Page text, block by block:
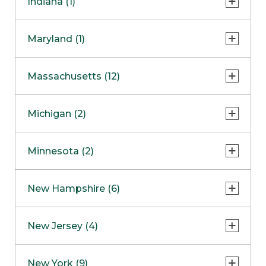
NapervilleCOMING SOON
Skokie
Maryland (1)
Massachusetts (12)
Boston
Burlington
Framingham
Hadley
Michigan (2)
Clinton Township
Minnesota (2)
Maple GroveNOW OPEN
New Hampshire (6)
West Lebanon
New Jersey (4)
New York (9)